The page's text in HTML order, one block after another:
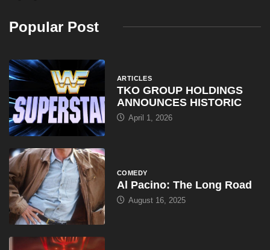
Popular Post
ARTICLES
TKO GROUP HOLDINGS
ANNOUNCES HISTORIC
April 1, 2026
COMEDY
Al Pacino: The Long Road
August 16, 2025